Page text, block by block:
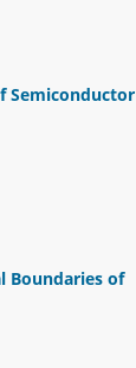
Semiconductor
Boundaries of